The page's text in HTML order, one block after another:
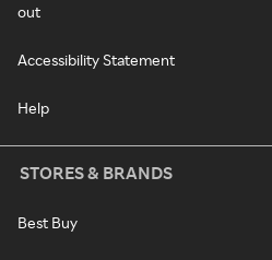
out
Accessibility Statement
Help
STORES & BRANDS
Best Buy